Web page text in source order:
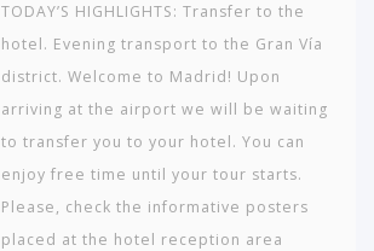
TODAY’S HIGHLIGHTS: Transfer to the
hotel. Evening transport to the Gran Vía
district. Welcome to Madrid! Upon
arriving at the airport we will be waiting
to transfer you to your hotel. You can
enjoy free time until your tour starts.
Please, check the informative posters
placed at the hotel reception area